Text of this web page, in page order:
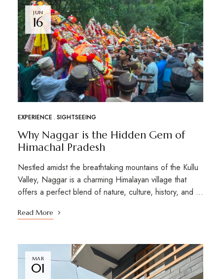
JUN
16
EXPERIENCE SIGHTSEEING
Why Naggar is the Hidden Gem of
Himachal Pradesh
Nestled amidst the breathtaking mountains of the Kullu
Valley, Naggar is a charming Himalayan village that
offers a perfect blend of nature, culture, history, and …
Read More
MAR
01